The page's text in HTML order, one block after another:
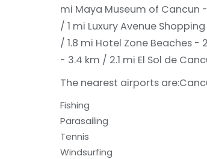
mi Maya Museum of Cancun -
/ 1 mi Luxury Avenue
/ 1.8 mi Hotel Zone Beaches -
- 3.4 km / 2.1 mi El Sol de
The nearest airports are:
Fishing
Parasailing
Tennis
Windsurfing